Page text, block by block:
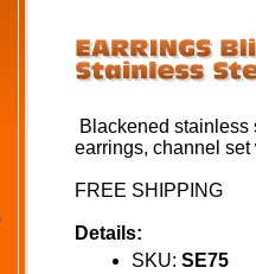
Blackened stainless
earrings, channel
FREE SHIPPING
Details:
SKU: SE75